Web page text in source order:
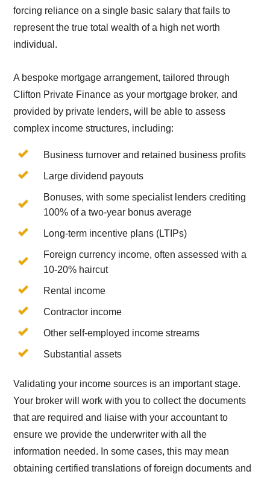
forcing reliance on a single basic salary that fails to
represent the true total wealth of a high net worth
individual.
A bespoke mortgage arrangement, tailored through
Clifton Private Finance as your mortgage broker, and
provided by private lenders, will be able to assess
complex income structures, including:
Business turnover and retained business profits
Large dividend payouts
Bonuses, with some specialist lenders crediting
100% of a two-year bonus average
Long-term incentive plans (LTIPs)
Foreign currency income, often assessed with a
10-20% haircut
Rental income
Contractor income
Other self-employed income streams
Substantial assets
Validating your income sources is an important stage.
Your broker will work with you to collect the documents
that are required and liaise with your accountant to
ensure we provide the underwriter with all the
information needed. In some cases, this may mean
obtaining certified translations of foreign documents and